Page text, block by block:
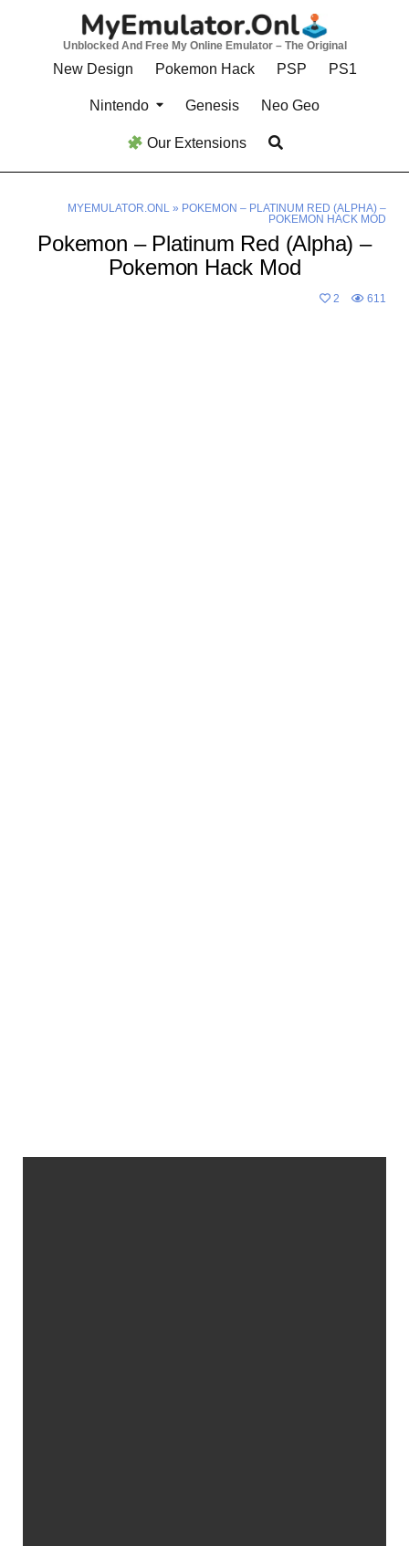
Unblocked And Free My Online Emulator – The Original
New Design Pokemon Hack PSP PS1
Nintendo Genesis Neo Geo
Our Extensions
MYEMULATOR.ONL» POKEMON – PLATINUM RED (ALPHA) –
POKEMON HACK MOD
Pokemon – Platinum Red (Alpha) –
Pokemon Hack Mod
2 611